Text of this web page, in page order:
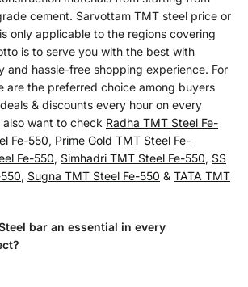
cement. Sarvottam TMT steel price or
only applicable to the regions covering
is to serve you with the best with
and hassle-free shopping experience. For
are the preferred choice among buyers
& discounts every hour on every
want to check Radha TMT Steel Fe-
Fe-550, Prime Gold TMT Steel Fe-
Fe-550, Simhadri TMT Steel Fe-550, SS
, Sugna TMT Steel Fe-550 & TATA TMT
bar an essential in every